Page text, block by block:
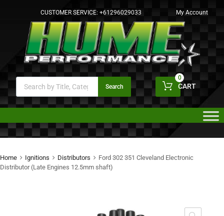
CUSTOMER SERVICE: +61296029033 My Account
Search CART
0
Home Ignitions Distributors
Ford 302 351 Cleveland Electronic
Distributor (Late Engines 12.5mm shaft)